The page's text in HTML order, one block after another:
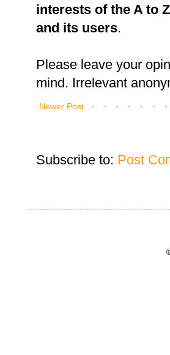
interests of the A to
and its users.
Please leave your
mind. Irrelevant
Newer Post
Subscribe to: Post